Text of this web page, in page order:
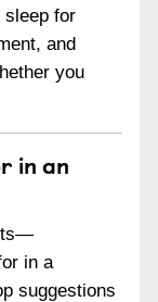
sleep for
and
you
in an
in a
suggestions